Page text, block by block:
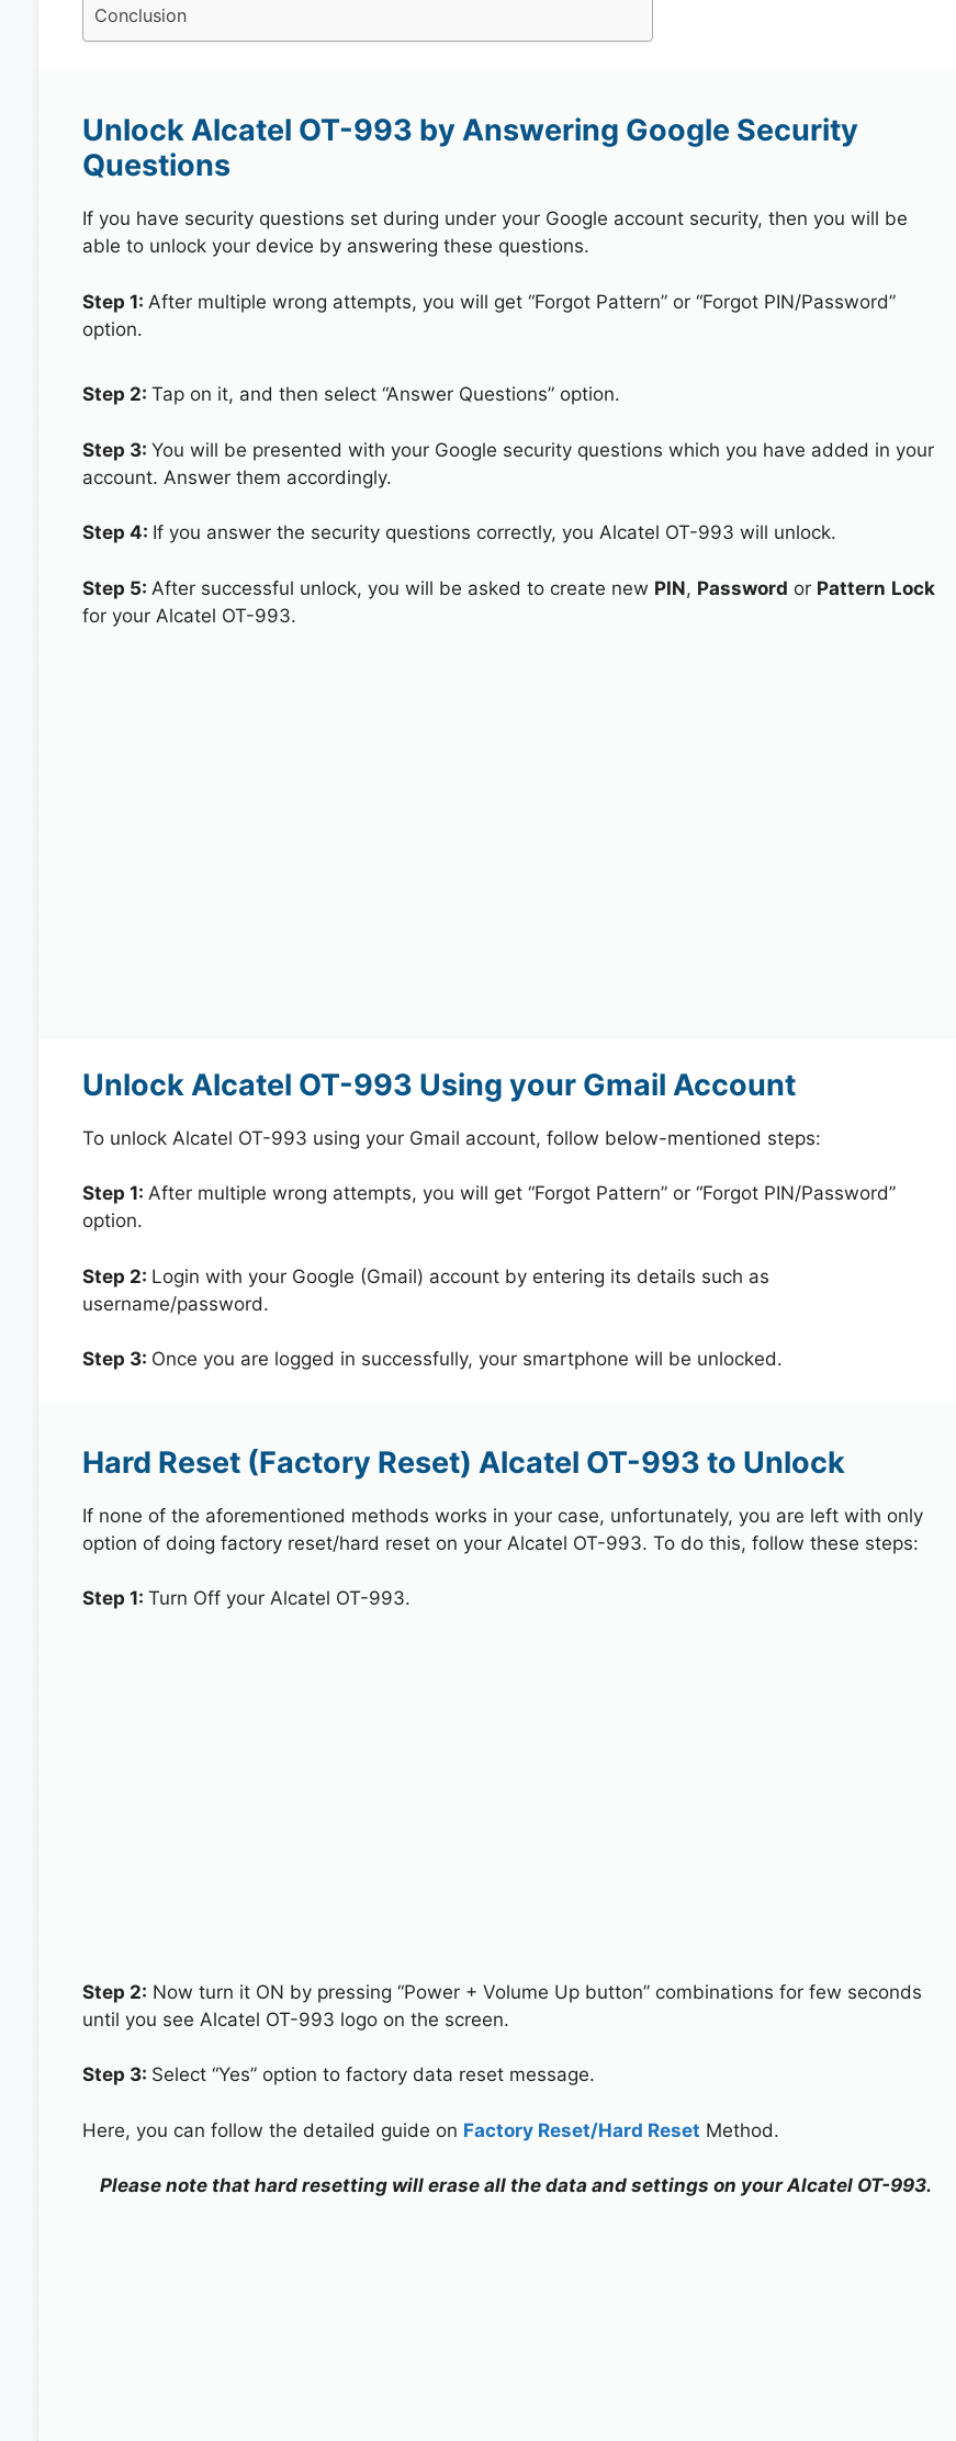
Conclusion
Unlock Alcatel OT-993 by Answering Google Security
Questions
If you have security questions set during under your Google account security, then you will be
able to unlock your device by answering these questions.
Step 1: After multiple wrong attempts, you will get “Forgot Pattern” or “Forgot PIN/Password”
option.
Step 2: Tap on it, and then select “Answer Questions” option.
Step 3: You will be presented with your Google security questions which you have added in your
account. Answer them accordingly.
Step 4: If you answer the security questions correctly, you Alcatel OT-993 will unlock.
Step 5: After successful unlock, you will be asked to create new PIN, Password or Pattern Lock
for your Alcatel OT-993.
Unlock Alcatel OT-993 Using your Gmail Account
To unlock Alcatel OT-993 using your Gmail account, follow below-mentioned steps:
Step 1: After multiple wrong attempts, you will get “Forgot Pattern” or “Forgot PIN/Password”
option.
Step 2: Login with your Google (Gmail) account by entering its details such as
username/password.
Step 3: Once you are logged in successfully, your smartphone will be unlocked.
Hard Reset (Factory Reset) Alcatel OT-993 to Unlock
If none of the aforementioned methods works in your case, unfortunately, you are left with only
option of doing factory reset/hard reset on your Alcatel OT-993. To do this, follow these steps:
Step 1: Turn Off your Alcatel OT-993.
Step 2: Now turn it ON by pressing “Power + Volume Up button” combinations for few seconds
until you see Alcatel OT-993 logo on the screen.
Step 3: Select “Yes” option to factory data reset message.
Here, you can follow the detailed guide on Factory Reset/Hard Reset Method.
Please note that hard resetting will erase all the data and settings on your Alcatel OT-993.